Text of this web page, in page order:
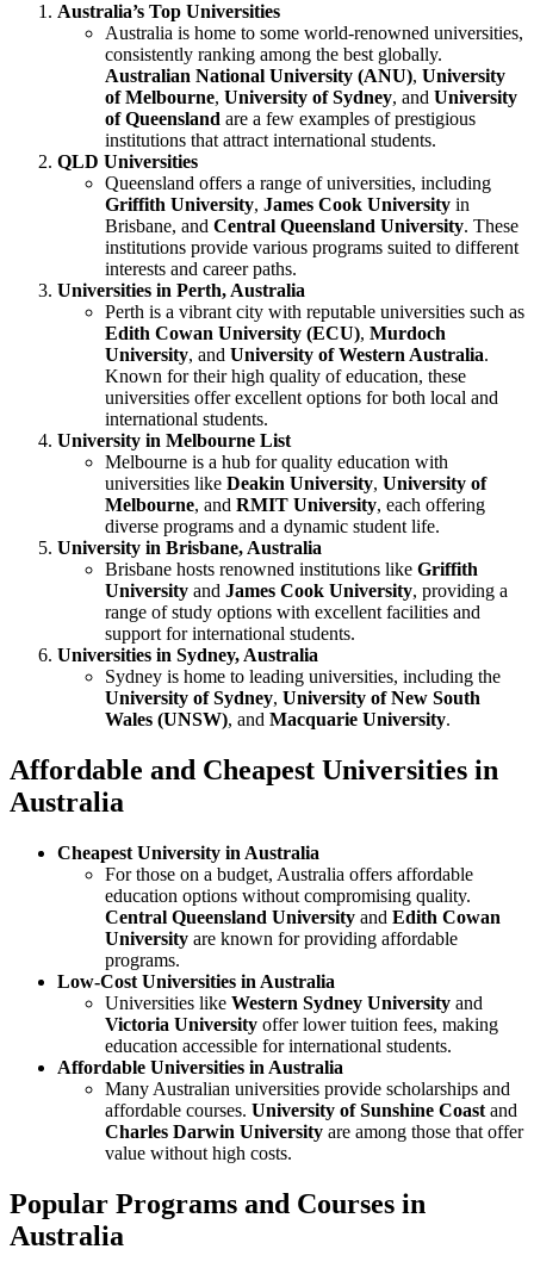
Australia’s Top Universities
Australia is home to some world-renowned universities,
consistently ranking among the best globally.
Australian National University (ANU), University
of Melbourne, University of Sydney, and University
of Queensland are a few examples of prestigious
institutions that attract international students.
QLD Universities
Queensland offers a range of universities, including
Griffith University, James Cook University in
Brisbane, and Central Queensland University. These
institutions provide various programs suited to different
interests and career paths.
Universities in Perth, Australia
Perth is a vibrant city with reputable universities such as
Edith Cowan University (ECU), Murdoch
University, and University of Western Australia.
Known for their high quality of education, these
universities offer excellent options for both local and
international students.
University in Melbourne List
Melbourne is a hub for quality education with
universities like Deakin University, University of
Melbourne, and RMIT University, each offering
diverse programs and a dynamic student life.
University in Brisbane, Australia
Brisbane hosts renowned institutions like Griffith
University and James Cook University, providing a
range of study options with excellent facilities and
support for international students.
Universities in Sydney, Australia
Sydney is home to leading universities, including the
University of Sydney, University of New South
Wales (UNSW), and Macquarie University.
Affordable and Cheapest Universities in
Australia
Cheapest University in Australia
For those on a budget, Australia offers affordable
education options without compromising quality.
Central Queensland University and Edith Cowan
University are known for providing affordable
programs.
Low-Cost Universities in Australia
Universities like Western Sydney University and
Victoria University offer lower tuition fees, making
education accessible for international students.
Affordable Universities in Australia
Many Australian universities provide scholarships and
affordable courses. University of Sunshine Coast and
Charles Darwin University are among those that offer
value without high costs.
Popular Programs and Courses in
Australia